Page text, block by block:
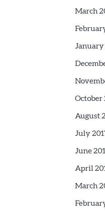
March
January
October
August
July
June
April
March